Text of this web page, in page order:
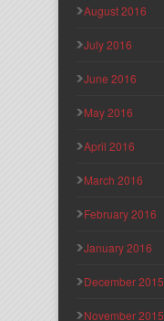
August 2016
July 2016
June 2016
May 2016
April 2016
March 2016
February 2016
January 2016
December 2015
November 2015